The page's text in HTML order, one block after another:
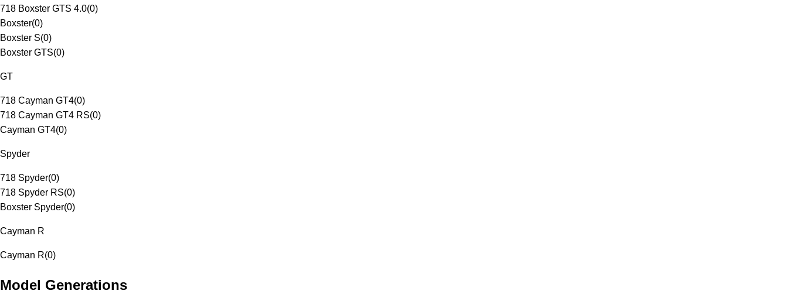
718 Boxster GTS 4.0(0)
Boxster(0)
Boxster S(0)
Boxster GTS(0)
GT
718 Cayman GT4(0)
718 Cayman GT4 RS(0)
Cayman GT4(0)
Spyder
718 Spyder(0)
718 Spyder RS(0)
Boxster Spyder(0)
Cayman R
Cayman R(0)
Model Generations